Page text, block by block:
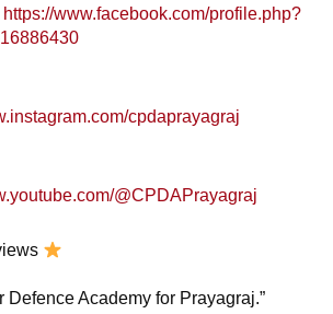
https://www.facebook.com/profile.php?
cpdaprayagraj
@CPDAPrayagraj
Defence Academy for Prayagraj.”